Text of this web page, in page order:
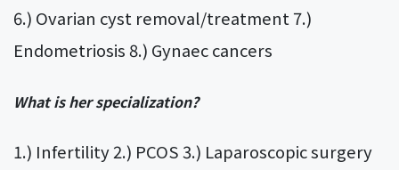
6.) Ovarian cyst removal/treatment 7.)
Endometriosis 8.) Gynaec cancers
What is her specialization?
1.) Infertility 2.) PCOS 3.) Laparoscopic surgery